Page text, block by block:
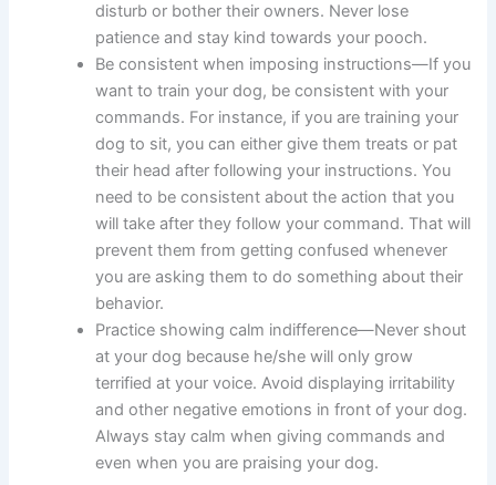
disturb or bother their owners. Never lose
patience and stay kind towards your pooch.
Be consistent when imposing instructions—If you
want to train your dog, be consistent with your
commands. For instance, if you are training your
dog to sit, you can either give them treats or pat
their head after following your instructions. You
need to be consistent about the action that you
will take after they follow your command. That will
prevent them from getting confused whenever
you are asking them to do something about their
behavior.
Practice showing calm indifference—Never shout
at your dog because he/she will only grow
terrified at your voice. Avoid displaying irritability
and other negative emotions in front of your dog.
Always stay calm when giving commands and
even when you are praising your dog.